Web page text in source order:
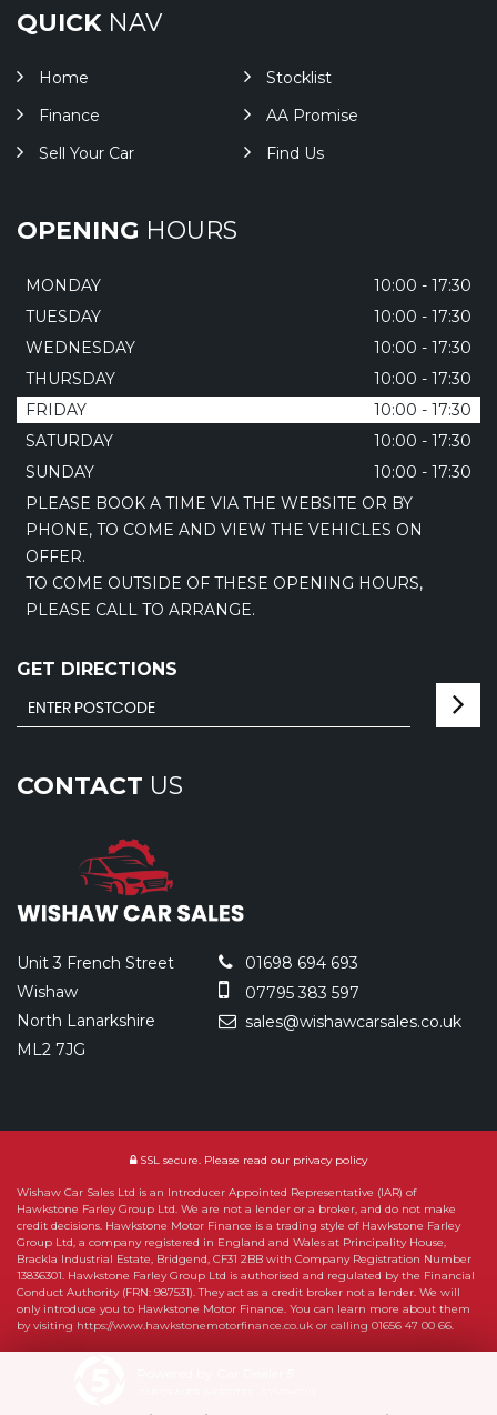
QUICKNAV
Home
Stocklist
Finance
AA Promise
Sell Your Car
Find Us
OPENING HOURS
MONDAY
10:00 - 17:30
TUESDAY
10:00 - 17:30
WEDNESDAY
10:00 - 17:30
THURSDAY
10:00 - 17:30
FRIDAY
10:00 - 17:30
SATURDAY
10:00 - 17:30
SUNDAY
10:00 - 17:30
PLEASE BOOK A TIME VIA THE WEBSITE OR BY
PHONE, TO COME AND VIEW THE VEHICLES ON
OFFER.
TO COME OUTSIDE OF THESE OPENING HOURS,
PLEASE CALL TO ARRANGE.
GET DIRECTIONS
CONTACT US
Unit 3 French Street
Wishaw
North Lanarkshire
ML2 7JG
01698 694 693
07795 383 597
sales@wishawcarsales.co.uk
SSL secure. Please read our privacy policy
Wishaw Car Sales Ltd is an Introducer Appointed Representative (IAR) of
Hawkstone Farley Group Ltd. We are not a lender or a broker, and do not make
credit decisions. Hawkstone Motor Finance is a trading style of Hawkstone Farley
Group Ltd, a company registered in England and Wales at Principality House,
Brackla Industrial Estate, Bridgend, CF31 2BB with Company Registration Number
13836301. Hawkstone Farley Group Ltd is authorised and regulated by the Financial
Conduct Authority (FRN: 987531). They act as a credit broker not a lender. We will
only introduce you to Hawkstone Motor Finance. You can learn more about them
by visiting https://www.hawkstonemotorfinance.co.uk or calling 01656 47 00 66.